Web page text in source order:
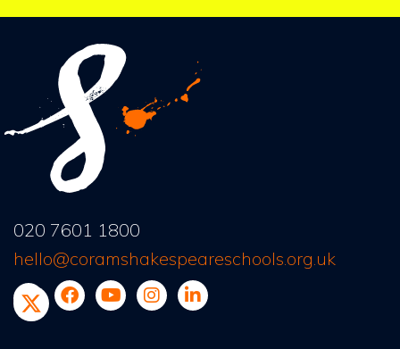
020 7601 1800
hello@coramshakespeareschools.org.uk